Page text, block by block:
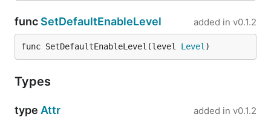
func SetDefaultEnableLevel added in v0.1.2
func SetDefaultEnableLevel(level Level )
Types
type Attr added in v0.1.2